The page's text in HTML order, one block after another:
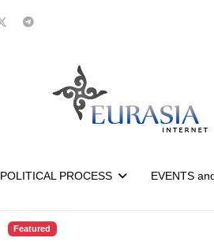
POLITICAL PROCESS EVENTS
Featured